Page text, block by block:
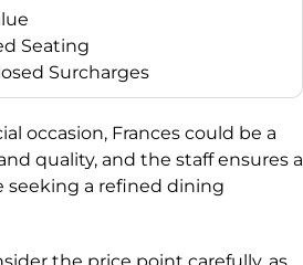
Seating
Surcharges
occasion, Frances could be a
quality, and the staff ensures a
seeking a refined dining